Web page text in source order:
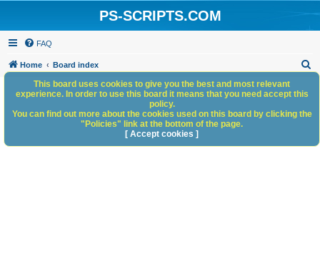
PS-SCRIPTS.COM
FAQ
Home Board index
h
This board uses cookies to give you the best and most relevant
experience. In order to use this board it means that you need accept this
policy.
You can find out more about the cookies used on this board by clicking the
"Policies" link at the bottom of the page.
[ Accept cookies ]